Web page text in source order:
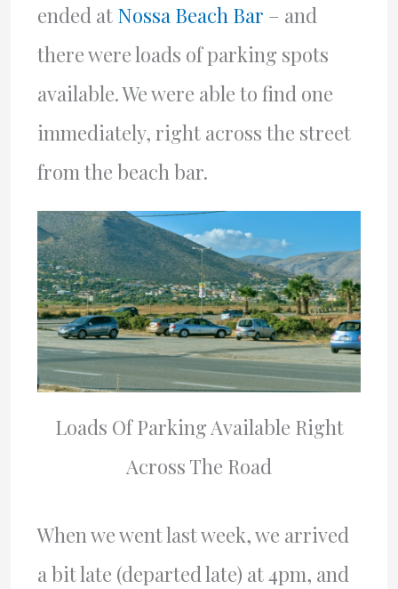
ended at Nossa Beach Bar – and
there were loads of parking spots
available. We were able to find one
immediately, right across the street
from the beach bar.
Loads Of Parking Available Right
Across The Road
When we went last week, we arrived
a bit late (departed late) at 4pm, and